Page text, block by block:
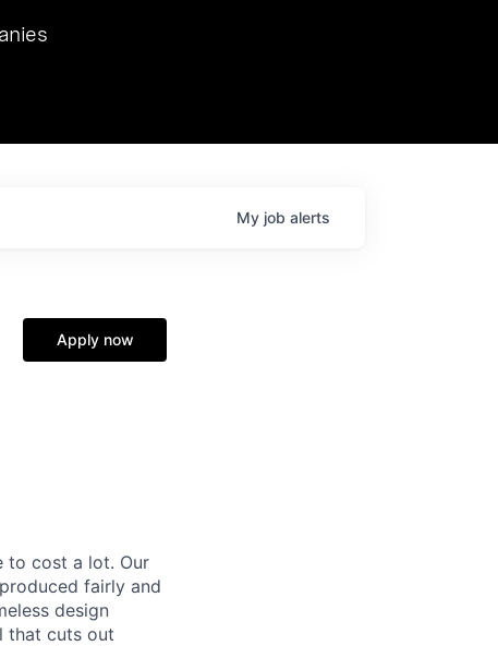
we hosted Dr. Nik Spirin,
at NVIDIA. He
this role. Prior
My job alerts
Apply now
to cost a lot. Our
fairly and
design
that cuts out